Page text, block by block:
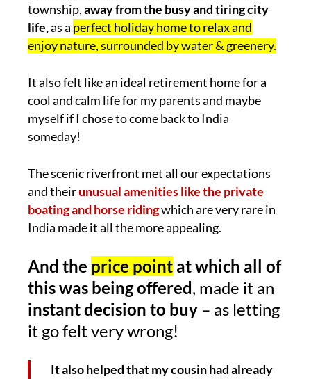
township,away from the busy and tiring city
life,as a perfect holiday home to relax and
enjoy nature, surrounded by water & greenery.
It also felt like an ideal retirement home for a
cool and calm life for my parents and maybe
myself if I chose to come back to India
someday!
The scenic riverfront met all our expectations
and theirunusual amenities like the private
boating and horse ridingwhich are very rare in
India made it all the more appealing.
And the price point at which all of
this was being offered, made it an
instant decision to buy – as letting
it go felt very wrong!
It also helped that my cousin had already